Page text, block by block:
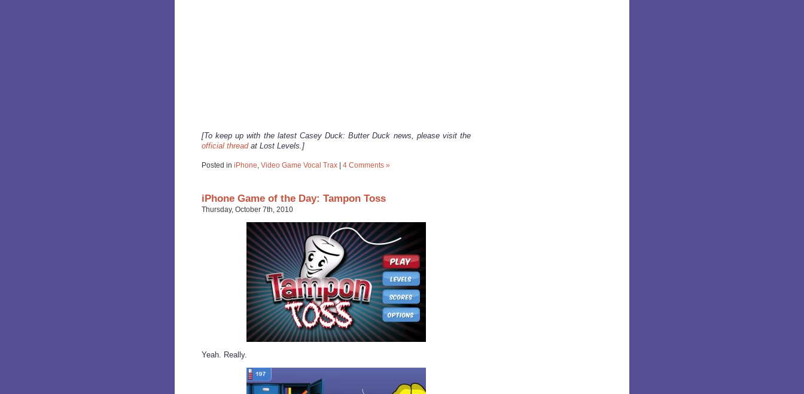
[To keep up with the latest Casey Duck: Butter Duck news, please visit the
official threadat Lost Levels.]
Posted in iPhone Video Game Vocal Trax 4 Comments »
iPhone Game of the Day: Tampon Toss
Thursday, October 7th, 2010
Yeah. Really.